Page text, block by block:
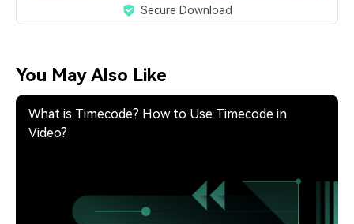
Secure Download
You May Also Like
What is Timecode? How to Use Timecode in
Video?